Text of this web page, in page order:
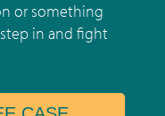
or something
in and fight